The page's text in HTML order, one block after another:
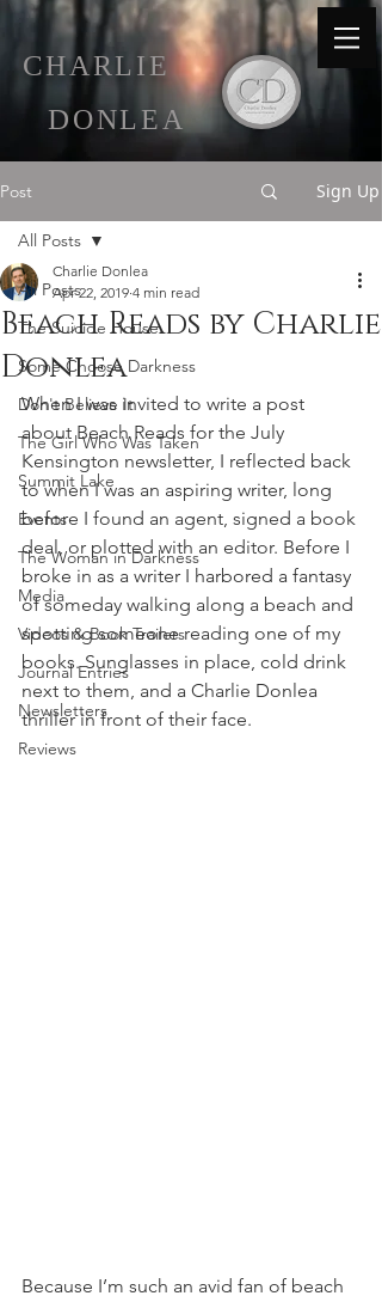
CHARLIE
DONLEA
Post Sign Up
All Posts
The Suicide House
Some Choose Darkness
Don't Believe It
The Girl Who Was Taken
Summit Lake
Events
The Woman in Darkness
Media
Videos & Book Trailers
Journal Entries
Newsletters
Reviews
All Posts
Beach Reads by Charlie
Donlea
Charlie Donlea
Apr 22, 2019 4 min read
When I was invited to write a post
about Beach Reads for the July
Kensington newsletter, I reflected back
to when I was an aspiring writer, long
before I found an agent, signed a book
deal, or plotted with an editor. Before I
broke in as a writer I harbored a fantasy
of someday walking along a beach and
spotting someone reading one of my
books. Sunglasses in place, cold drink
next to them, and a Charlie Donlea
thriller in front of their face.
Because I’m such an avid fan of beach